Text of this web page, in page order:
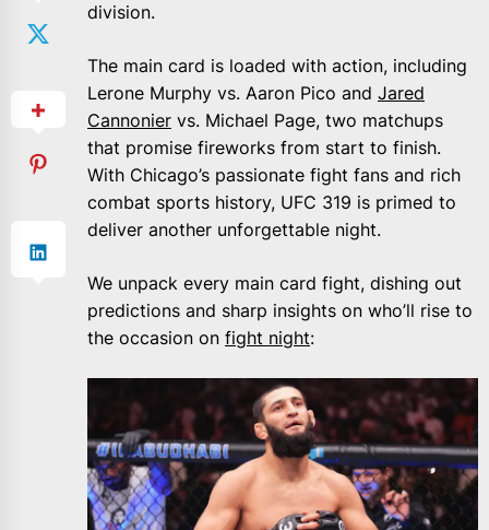
division.
The main card is loaded with action, including
Lerone Murphy vs. Aaron Pico and Jared
Cannonier vs. Michael Page, two matchups
that promise fireworks from start to finish.
With Chicago’s passionate fight fans and rich
combat sports history, UFC 319 is primed to
deliver another unforgettable night.
We unpack every main card fight, dishing out
predictions and sharp insights on who’ll rise to
the occasion on fight night: